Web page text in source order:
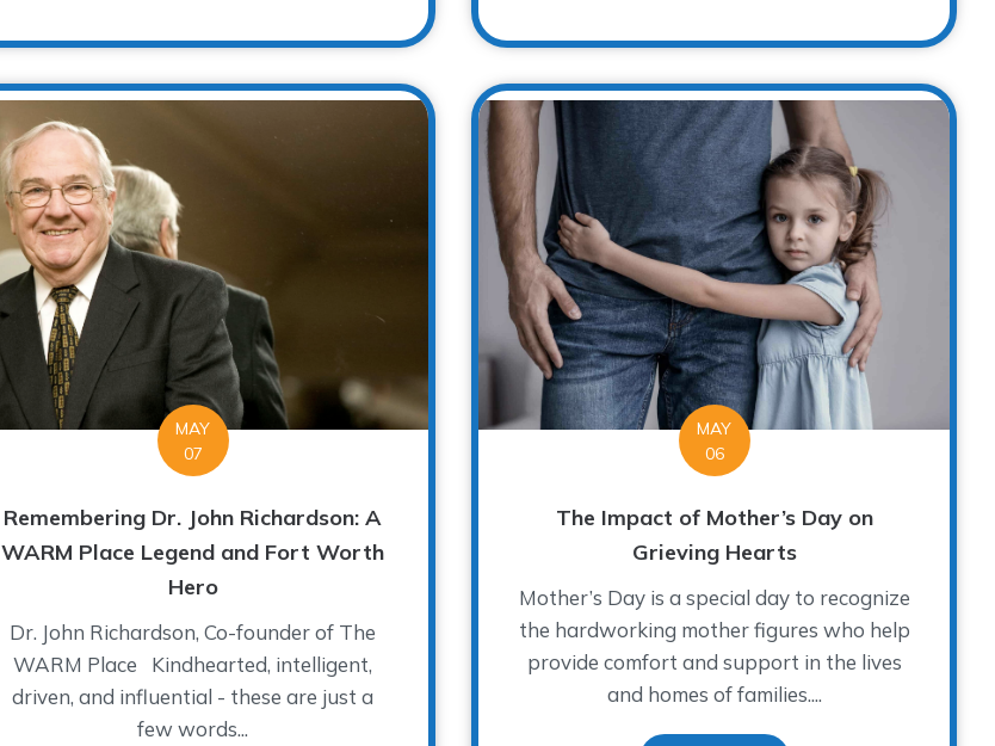
MAY
07
Remembering Dr. John Richardson: A
WARM Place Legend and Fort Worth
Hero
Dr. John Richardson, Co-founder of The
WARM Place Kindhearted, intelligent,
driven, and influential - these are just a
few words...
MAY
06
The Impact of Mother’s Day on
Grieving Hearts
Mother’s Day is a special day to recognize
the hardworking mother figures who help
provide comfort and support in the lives
and homes of families....